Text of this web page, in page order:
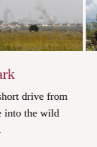
Gate
climb
landscapes in